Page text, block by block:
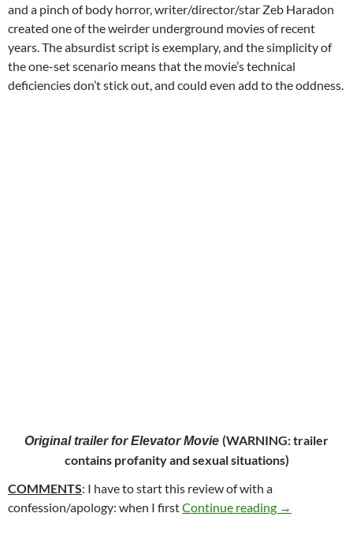
and a pinch of body horror, writer/director/star Zeb Haradon
created one of the weirder underground movies of recent
years. The absurdist script is exemplary, and the simplicity of
the one-set scenario means that the movie’s technical
deficiencies don’t stick out, and could even add to the oddness.
Original trailer forElevator Movie (WARNING: trailer
contains profanity and sexual situations)
COMMENTS: I have to start this review of with a
confession/apology: when I firstContinue reading 60.
→